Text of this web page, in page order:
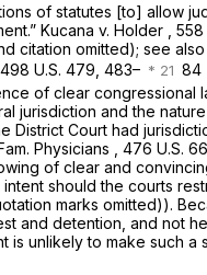
of statutes [to] allow
Kucana v. Holder 558
citation omitted); see also
498 U.S. 479, 483–
84
of clear congressional
jurisdiction and the
District Court had
Physicians
476 U.S.
of clear and
should the courts
marks omitted)).
and detention, and not
is unlikely to make such a